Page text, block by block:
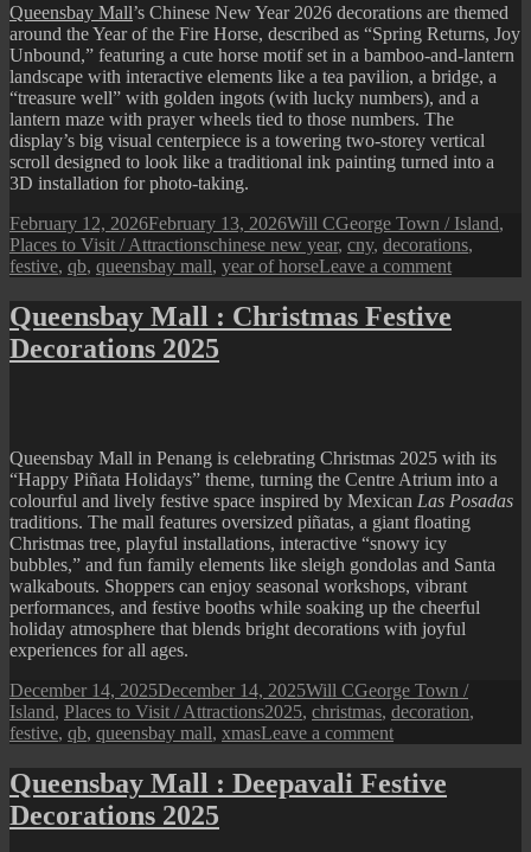
Queensbay Mall’s Chinese New Year 2026 decorations are themed
around the Year of the Fire Horse, described as “Spring Returns, Joy
Unbound,” featuring a cute horse motif set in a bamboo-and-lantern
landscape with interactive elements like a tea pavilion, a bridge, a
“treasure well” with golden ingots (with lucky numbers), and a
lantern maze with prayer wheels tied to those numbers. The
display’s big visual centerpiece is a towering two‑storey vertical
scroll designed to look like a traditional ink painting turned into a
3D installation for photo-taking​.
Posted
on
February 12, 2026February 13, 2026Author
Will CCategories
George Town / Island,
Places to Visit / AttractionsTags
chinese new year, cny, decorations,
festive, qb, queensbay mall, year of horseLeave a commenton
Mall
:
Display
Queensbay Mall : Christmas Festive
Decorations 2025
Queensbay Mall in Penang is celebrating Christmas 2025 with its
“Happy Piñata Holidays” theme, turning the Centre Atrium into a
colourful and lively festive space inspired by Mexican Las Posadas
traditions. The mall features oversized piñatas, a giant floating
Christmas tree, playful installations, interactive “snowy icy
bubbles,” and fun family elements like sleigh gondolas and Santa
walkabouts. Shoppers can enjoy seasonal workshops, vibrant
performances, and festive booths while soaking up the cheerful
holiday atmosphere that blends bright decorations with joyful
experiences for all ages.
Posted
on
December 14, 2025December 14, 2025Author
Will CCategories
George Town /
Island, Places to Visit / AttractionsTags
2025, christmas, decoration,
festive, qb, queensbay mall, xmasLeave a commenton
Mall
:
Queensbay Mall : Deepavali Festive
Decorations 2025